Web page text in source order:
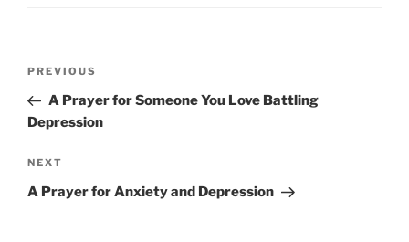
Previous
Post
PREVIOUS
A Prayer for Someone You Love Battling
Depression
Next
Post
NEXT
A Prayer for Anxiety and Depression